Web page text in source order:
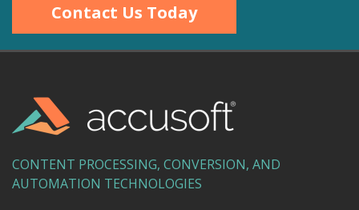
Contact Us Today
CONTENT PROCESSING, CONVERSION, AND
AUTOMATION TECHNOLOGIES